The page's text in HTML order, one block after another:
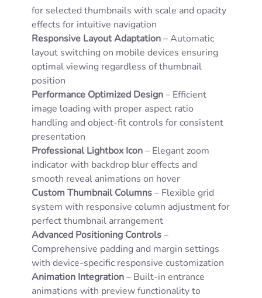
for selected thumbnails with scale and opacity
effects for intuitive navigation
Responsive Layout Adaptation– Automatic
layout switching on mobile devices ensuring
optimal viewing regardless of thumbnail
position
Performance Optimized Design– Efficient
image loading with proper aspect ratio
handling and object-fit controls for consistent
presentation
Professional Lightbox Icon– Elegant zoom
indicator with backdrop blur effects and
smooth reveal animations on hover
Custom Thumbnail Columns– Flexible grid
system with responsive column adjustment for
perfect thumbnail arrangement
Advanced Positioning Controls–
Comprehensive padding and margin settings
with device-specific responsive customization
Animation Integration– Built-in entrance
animations with preview functionality to